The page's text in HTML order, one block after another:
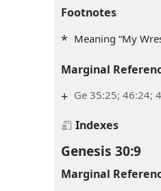
Footnotes
* Meaning “My
Marginal
+ Ge 35:25; 46:24;
Indexes
Genesis 30:9
Marginal